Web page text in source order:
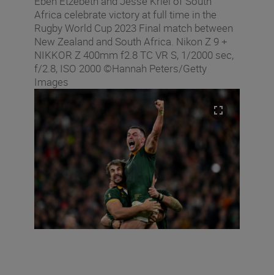
Africa celebrate victory at full time in the
Rugby World Cup 2023 Final match between
New Zealand and South Africa. Nikon Z 9 +
NIKKOR Z 400mm f2.8 TC VR S, 1/2000 sec,
f/2.8, ISO 2000 ©Hannah Peters/Getty
Images